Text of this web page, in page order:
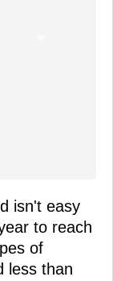
isn't easy
to reach
of
less than